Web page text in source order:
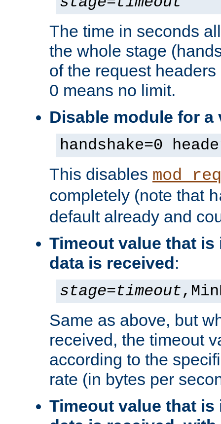
The time in seconds
the whole stage
of the request
0 means no limit.
Disable module for a
handshake=0
This disables
completely (note that
default already and
Timeout value that is
data is received:
stage=timeout
Same as above, but
received, the timeout
according to the
rate (in bytes per
Timeout value that is